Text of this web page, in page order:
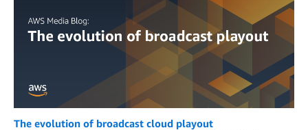
The evolution of broadcast cloud playout